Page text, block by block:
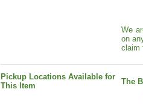
We
on
claim
Pickup Locations Available for
This Item
The